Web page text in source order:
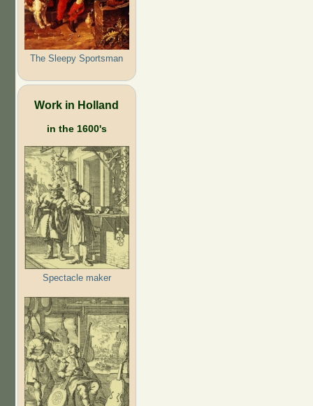
The Sleepy Sportsman
Work in Holland
in the 1600's
Spectacle maker